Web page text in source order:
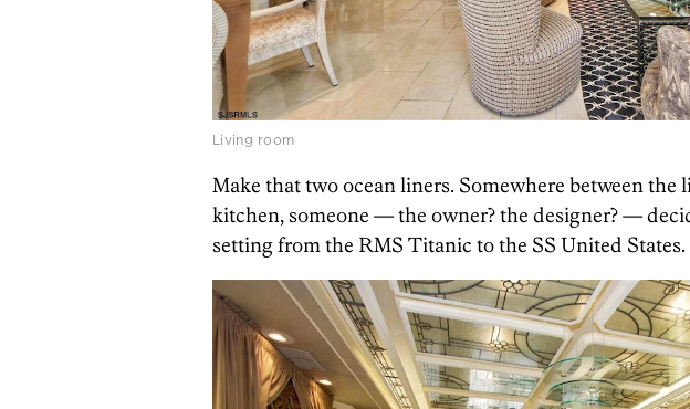
Living room
Make that two ocean liners. Somewhere between the
kitchen, someone — the owner? the designer? —
setting from the RMS Titanic to the SS United States.